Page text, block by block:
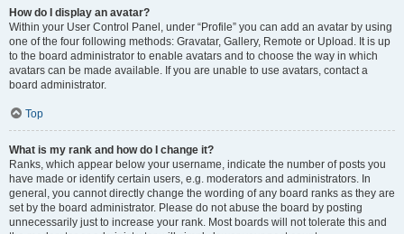
How do I display an avatar?
Within your User Control Panel, under “Profile” you can add an avatar by using
one of the four following methods: Gravatar, Gallery, Remote or Upload. It is up
to the board administrator to enable avatars and to choose the way in which
avatars can be made available. If you are unable to use avatars, contact a
board administrator.
Top
What is my rank and how do I change it?
Ranks, which appear below your username, indicate the number of posts you
have made or identify certain users, e.g. moderators and administrators. In
general, you cannot directly change the wording of any board ranks as they are
set by the board administrator. Please do not abuse the board by posting
unnecessarily just to increase your rank. Most boards will not tolerate this and